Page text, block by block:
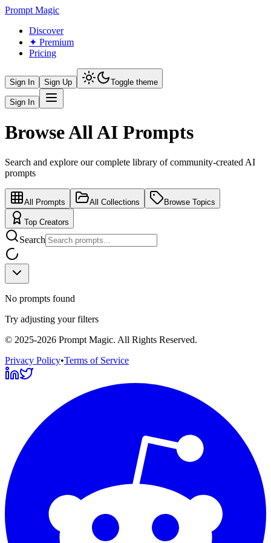
Prompt Magic
Discover
✦ Premium
Pricing
Sign In Sign Up Toggle theme
Sign In
Browse All AI Prompts
Search and explore our complete library of community-created AI
prompts
All Prompts All Collections Browse Topics
Top Creators
Search
No prompts found
Try adjusting your filters
© 2025-2026 Prompt Magic. All Rights Reserved.
Privacy Policy•Terms of Service